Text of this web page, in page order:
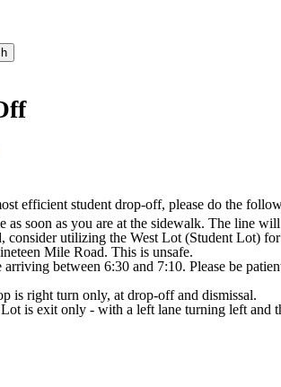
efficient student drop-off, please do the
as soon as you are at the sidewalk. The line
consider utilizing the West Lot (Student Lot)
Mile Road. This is unsafe.
arriving between 6:30 and 7:10. Please be
is right turn only, at drop-off and dismissal.
is exit only - with a left lane turning left and